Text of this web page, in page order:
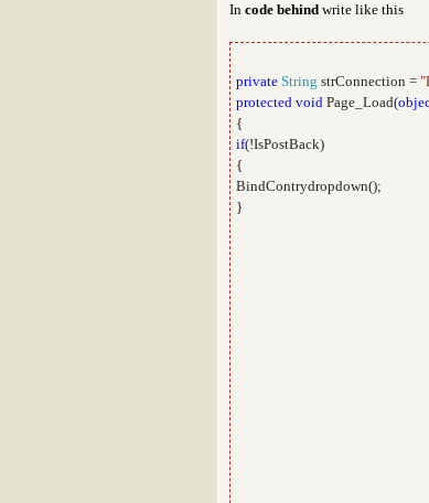
In code behind write like this
private String strConnection =
protected void Page_Load(
{
if(!IsPostBack)
{
BindContrydropdown();
}